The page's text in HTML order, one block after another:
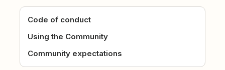
Code of conduct
Using the Community
Community expectations